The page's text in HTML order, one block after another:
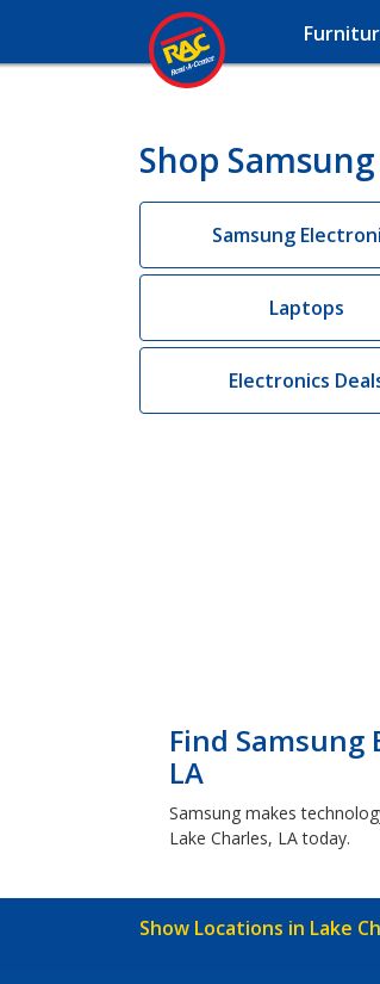
Shop
Samsung
Laptops
Electronics
Find Samsung
LA
Samsung makes
Lake Charles, LA today.
Show Locations in Lake